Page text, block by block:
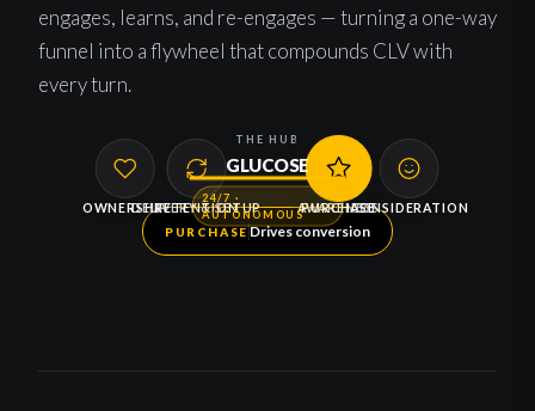
engages, learns, and re-engages — turning a one-way
funnel into a flywheel that compounds CLV with
every turn.
AWARENESSCONSIDERATION
PURCHASE
DELIVERY & SETUP
OWNERSHIPRETENTION
THE HUB
GLUCOSE
24/7 ·
AUTONOMOUS
PURCHASEDrives conversion